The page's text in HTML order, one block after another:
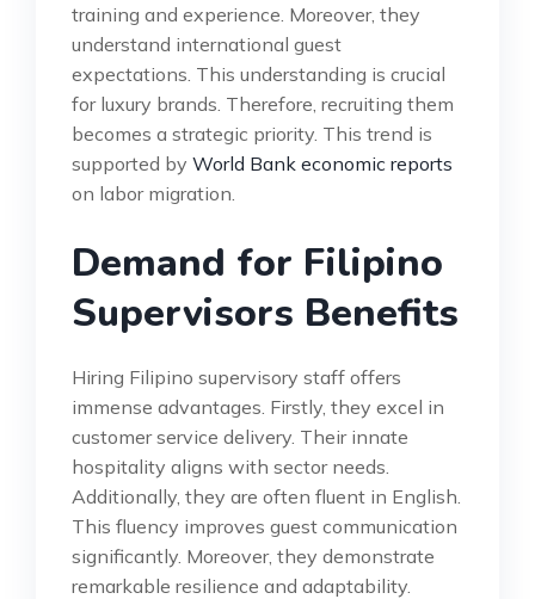
training and experience. Moreover, they
understand international guest
expectations. This understanding is crucial
for luxury brands. Therefore, recruiting them
becomes a strategic priority. This trend is
supported by World Bank economic reports
on labor migration.
Demand for Filipino
Supervisors Benefits
Hiring Filipino supervisory staff offers
immense advantages. Firstly, they excel in
customer service delivery. Their innate
hospitality aligns with sector needs.
Additionally, they are often fluent in English.
This fluency improves guest communication
significantly. Moreover, they demonstrate
remarkable resilience and adaptability.